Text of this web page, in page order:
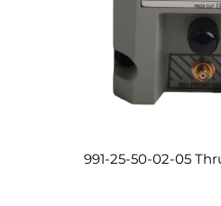
991-25-50-02-05